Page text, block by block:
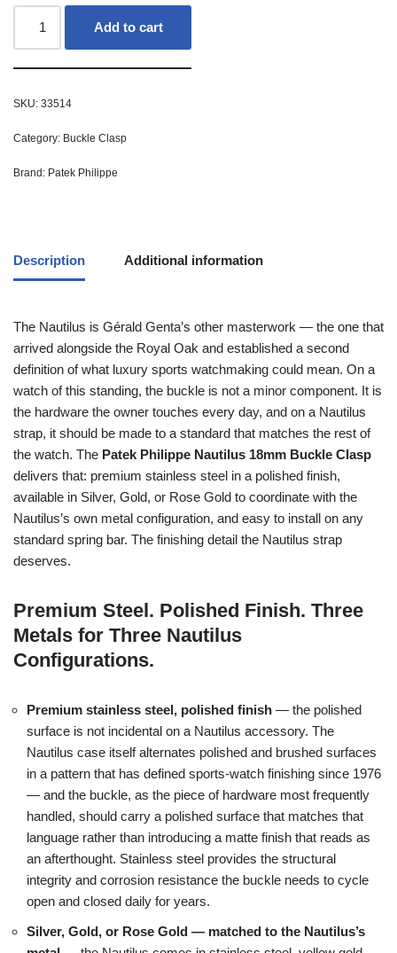
Add to cart
SKU: 33514
Category: Buckle Clasp
Brand: Patek Philippe
Description Additional information
The Nautilus is Gérald Genta’s other masterwork — the one that
arrived alongside the Royal Oak and established a second
definition of what luxury sports watchmaking could mean. On a
watch of this standing, the buckle is not a minor component. It is
the hardware the owner touches every day, and on a Nautilus
strap, it should be made to a standard that matches the rest of
the watch. The Patek Philippe Nautilus 18mm Buckle Clasp
delivers that: premium stainless steel in a polished finish,
available in Silver, Gold, or Rose Gold to coordinate with the
Nautilus’s own metal configuration, and easy to install on any
standard spring bar. The finishing detail the Nautilus strap
deserves.
Premium Steel. Polished Finish. Three
Metals for Three Nautilus
Configurations.
Premium stainless steel, polished finish — the polished
surface is not incidental on a Nautilus accessory. The
Nautilus case itself alternates polished and brushed surfaces
in a pattern that has defined sports-watch finishing since 1976
— and the buckle, as the piece of hardware most frequently
handled, should carry a polished surface that matches that
language rather than introducing a matte finish that reads as
an afterthought. Stainless steel provides the structural
integrity and corrosion resistance the buckle needs to cycle
open and closed daily for years.
Silver, Gold, or Rose Gold — matched to the Nautilus’s